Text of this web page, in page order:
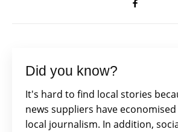
Did you know?
It's hard to find local stories
news suppliers have
local journalism. In addition,